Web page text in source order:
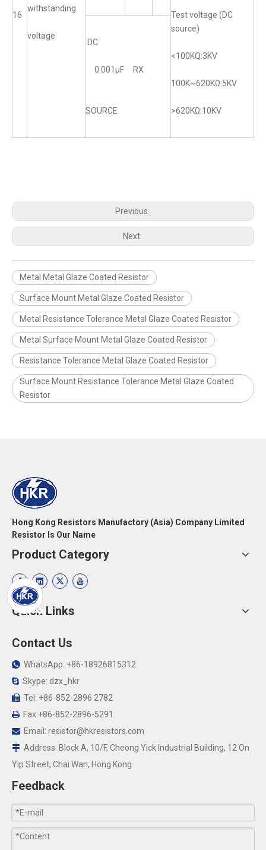
16
withstanding
voltage
Test voltage (DC
source)
<100KQ:3KV
100K~620KΩ:5KV
>620KΩ:10KV
DC
0.001μF RX
SOURCE
Previous:
Next:
Metal Metal Glaze Coated Resistor
Surface Mount Metal Glaze Coated Resistor
Metal Resistance Tolerance Metal Glaze Coated Resistor
Metal Surface Mount Metal Glaze Coated Resistor
Resistance Tolerance Metal Glaze Coated Resistor
Surface Mount Resistance Tolerance Metal Glaze Coated
Resistor
Hong Kong Resistors Manufactory (Asia) Company Limited
Resistor Is Our Name
Product Category
Quick Links
Contact Us
 WhatsApp: +86-18926815312
 Skype: dzx_hkr
 Tel: +86-852-2896 2782
 Fax:+86-852-2896-5291
 Email: resistor@hkresistors.com
 Address: Block A, 10/F, Cheong Yick Industrial Building, 12 On
Yip Street, Chai Wan, Hong Kong
Feedback